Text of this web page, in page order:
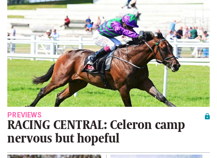
PREVIEWS
RACING CENTRAL: Celeron camp
nervous but hopeful